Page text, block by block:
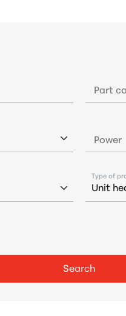
Part
Power
Type of
Search